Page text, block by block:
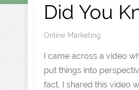
Did You
Online Marketing
I came across a video
put things into
fact, I shared this video